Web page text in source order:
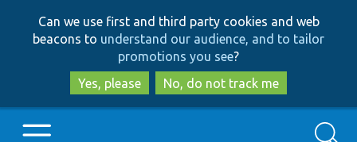
to
main
content
to
search
Can we use first and third party cookies and web
beacons to understand our audience, and to tailor
promotions you see?
Yes, please
No, do not track me
Search